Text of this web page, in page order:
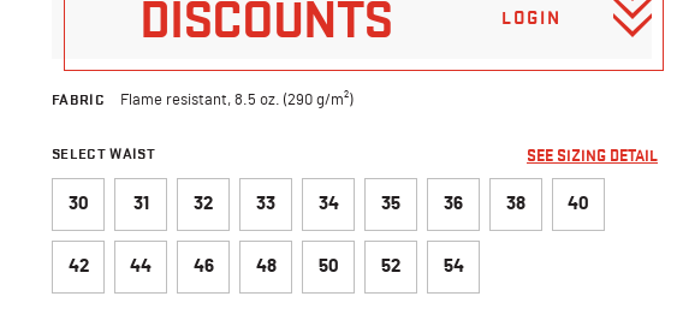
DISCOUNTS
LOGIN
FABRIC Flame resistant, 8.5 oz. (290 g/m²)
SELECT WAIST SEE SIZING DETAIL
30 31 32 33 34 35 36 38 40
42 44 46 48 50 52 54